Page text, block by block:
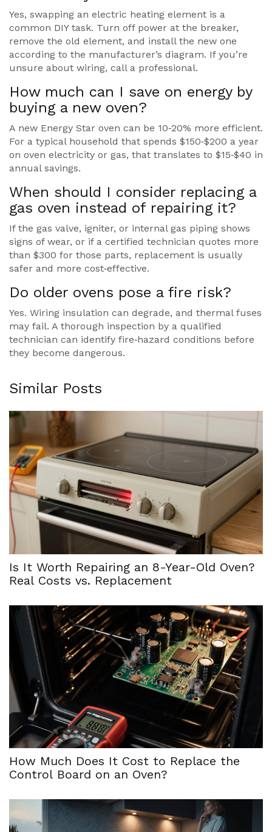
Yes, swapping an electric heating element is a
common DIY task. Turn off power at the breaker,
remove the old element, and install the new one
according to the manufacturer’s diagram. If you’re
unsure about wiring, call a professional.
How much can I save on energy by
buying a new oven?
A new Energy Star oven can be 10‑20% more efficient.
For a typical household that spends $150‑$200 a year
on oven electricity or gas, that translates to $15‑$40 in
annual savings.
When should I consider replacing a
gas oven instead of repairing it?
If the gas valve, igniter, or internal gas piping shows
signs of wear, or if a certified technician quotes more
than $300 for those parts, replacement is usually
safer and more cost‑effective.
Do older ovens pose a fire risk?
Yes. Wiring insulation can degrade, and thermal fuses
may fail. A thorough inspection by a qualified
technician can identify fire‑hazard conditions before
they become dangerous.
Similar Posts
Is It Worth Repairing an 8-Year-Old Oven?
Real Costs vs. Replacement
How Much Does It Cost to Replace the
Control Board on an Oven?